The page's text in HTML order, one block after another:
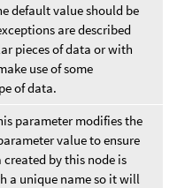
default value should be
are described
pieces of data or with
use of some
of data.
parameter modifies the
value to ensure
by this node is
a unique name so it will